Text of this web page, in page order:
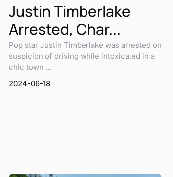
Justin Timberlake
Arrested, Char...
Pop star Justin Timberlake was arrested on
suspicion of driving while intoxicated in a
chic town ...
2024-06-18